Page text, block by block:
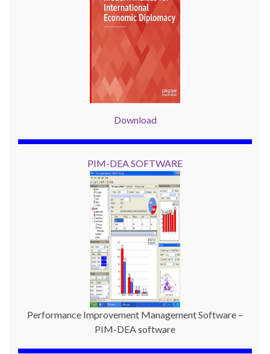
Download
PIM-DEA SOFTWARE
Performance Improvement Management Software –
PIM-DEA software